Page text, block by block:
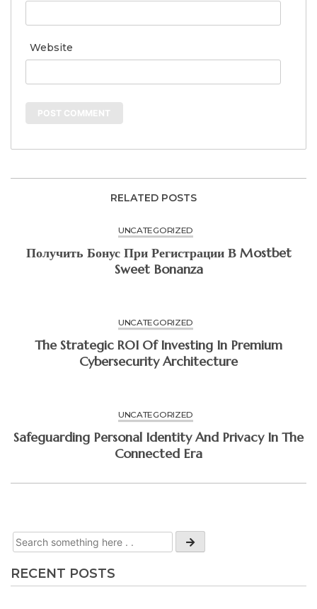
RECENT POSTS
Website
RELATED POSTS
UNCATEGORIZED
Получить Бонус При Регистрации В Mostbet
Sweet Bonanza
UNCATEGORIZED
The Strategic ROI Of Investing In Premium
Cybersecurity Architecture
UNCATEGORIZED
Safeguarding Personal Identity And Privacy In The
Connected Era